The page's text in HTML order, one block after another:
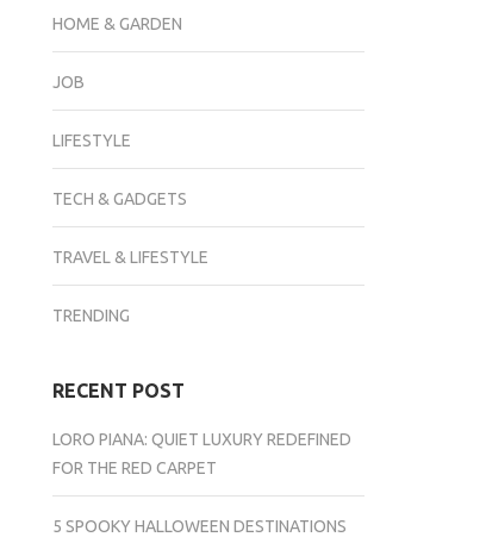
HOME & GARDEN
JOB
LIFESTYLE
TECH & GADGETS
TRAVEL & LIFESTYLE
TRENDING
RECENT POST
LORO PIANA: QUIET LUXURY REDEFINED
FOR THE RED CARPET
5 SPOOKY HALLOWEEN DESTINATIONS